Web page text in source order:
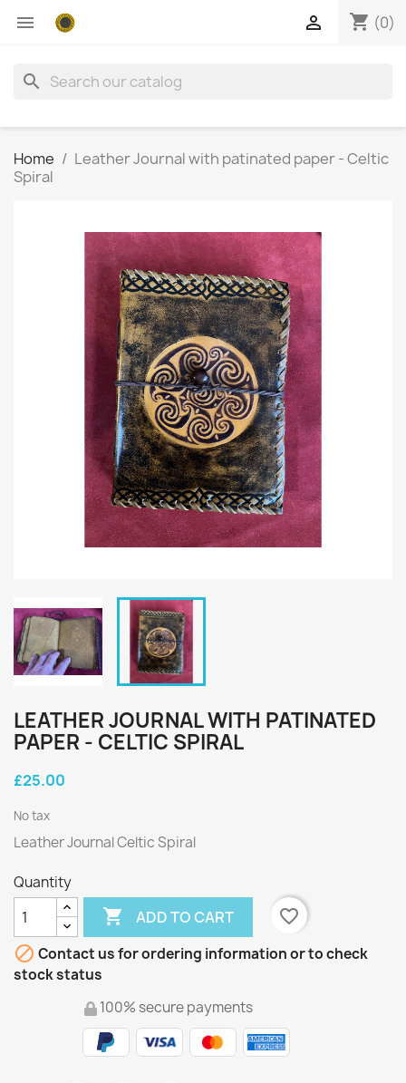
 shopping_cart (0)

search
Home
Leather Journal with patinated paper - Celtic
Spiral
LEATHER JOURNAL WITH PATINATED
PAPER - CELTIC SPIRAL
£25.00
No tax
Leather Journal Celtic Spiral
Quantity
 ADD TO CART
favorite_border
 Contact us for ordering information or to check
stock status
100% secure payments